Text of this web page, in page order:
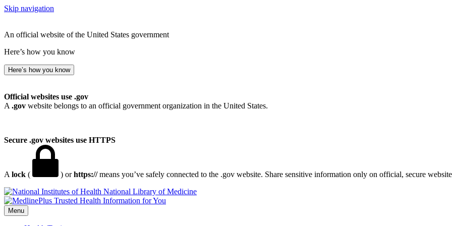
Skip navigation
An official website of the United States government
Here’s how you know
Here’s how you know
Official websites use .gov
A .gov website belongs to an official government organization in the United States.
Secure .gov websites use HTTPS
A lock ( ) orhttps://means you’ve safely connected to the .gov website. Share sensitive information only on official, secure
National Library of Medicine
Menu